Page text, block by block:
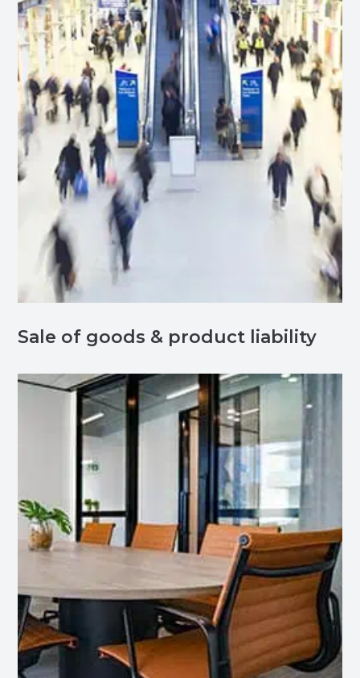
Sale of goods & product liability